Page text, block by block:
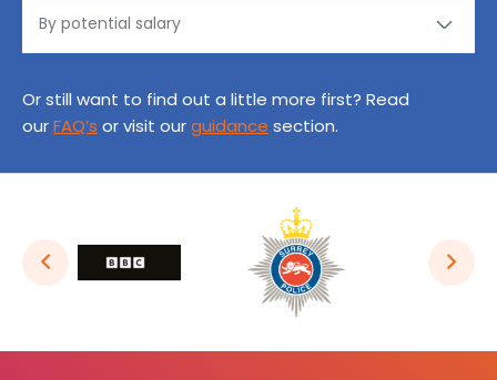
Or still want to find out a little more first? Read
ourFAQ’s or visit ourguidance section.